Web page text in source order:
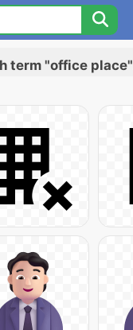
term "office place"